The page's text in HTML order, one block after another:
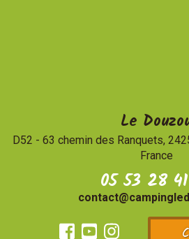
Le
D52 - 63 chemin des Ranquets,
France
05 53 28